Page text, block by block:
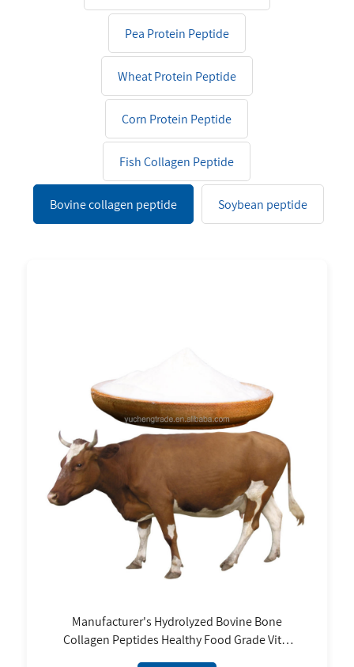
Pea Protein Peptide
Wheat Protein Peptide
Corn Protein Peptide
Fish Collagen Peptide
Bovine collagen peptide Soybean peptide
Manufacturer's Hydrolyzed Bovine Bone
Collagen Peptides Healthy Food Grade Vital